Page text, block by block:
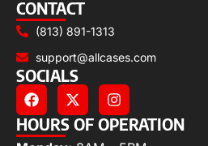
CONTACT
(813) 891-1313
support@allcases.com
SOCIALS
HOURS OF OPERATION